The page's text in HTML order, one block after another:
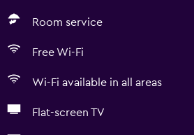
Room service
Free Wi-Fi
Wi-Fi available in all areas
Flat-screen TV